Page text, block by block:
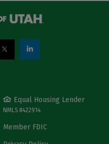
Equal Housing Lender
NMLS #422914
Member FDIC